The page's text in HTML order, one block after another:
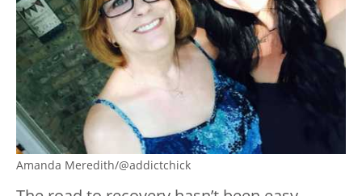
Amanda Meredith/@addictchick